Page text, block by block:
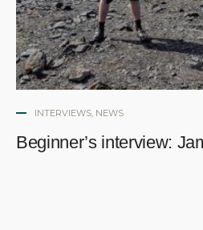
INTERVIEWS, NEWS
Beginner’s interview: